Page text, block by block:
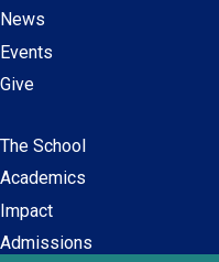
News
Events
Give
Main
navigation
The School
Academics
Impact
Admissions